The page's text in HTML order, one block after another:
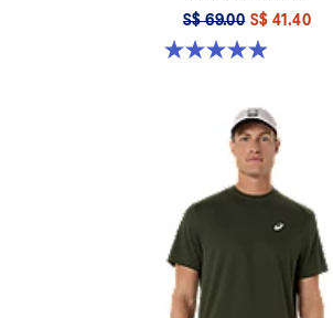
S$ 69.00 S$ 41.40
4.9 out of 5 stars. 332 reviews